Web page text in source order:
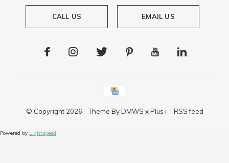
CALL US EMAIL US
© Copyright 2026 - Theme ByDMWS xPlus+- RSS feed
Powered by Lightspeed